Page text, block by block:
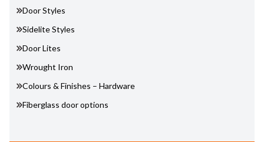
Door Styles
Sidelite Styles
Door Lites
Wrought Iron
Colours & Finishes – Hardware
Fiberglass door options